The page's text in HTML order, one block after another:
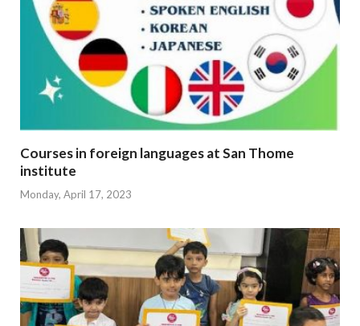
Courses in foreign languages at San Thome
institute
Monday, April 17, 2023